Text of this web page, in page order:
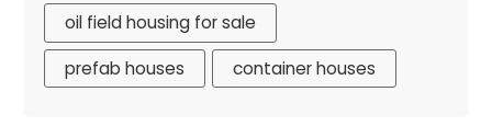
oil field housing for sale
prefab houses
container houses